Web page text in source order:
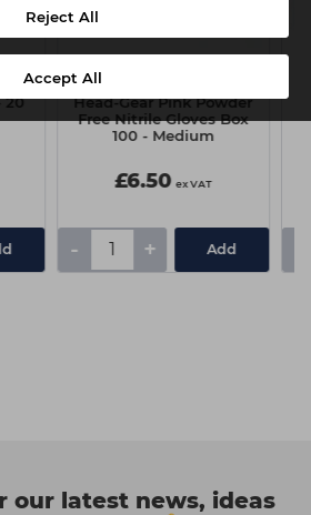
Reject All
Accept All
20
Head-Gear Pink Powder
Free Nitrile Gloves Box
100 - Medium
£6.50 ex VAT
- + Add
our latest news, ideas